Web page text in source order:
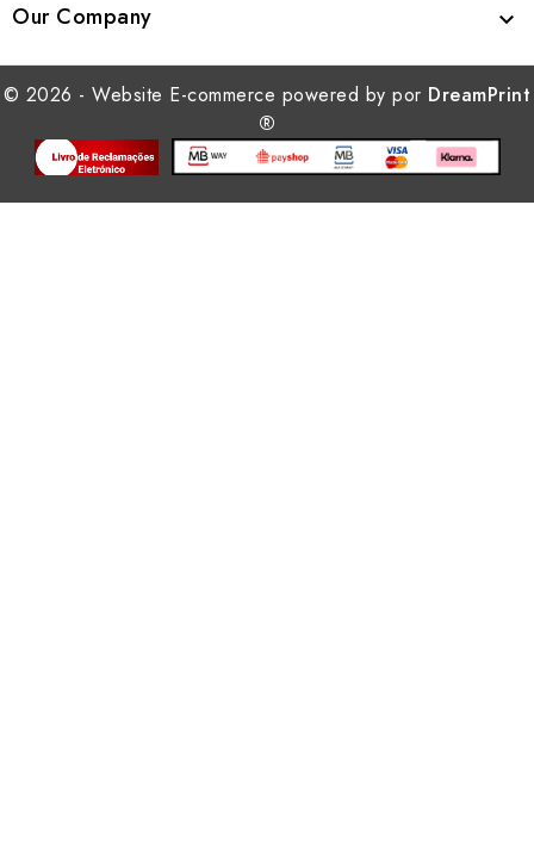
Our Company 
© 2026 - Website E-commerce powered by por DreamPrint
®